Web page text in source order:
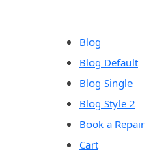
Blog
Blog Default
Blog Single
Blog Style 2
Book a Repair
Cart